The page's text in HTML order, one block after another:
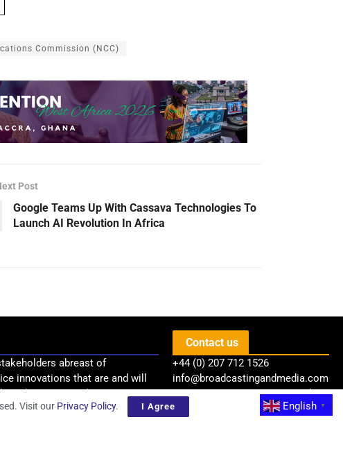
Commission (NCC)
Post
Google Teams Up With Cassava Technologies To
Launch AI Revolution In Africa
abreast of
innovations that are and will
industry via quality news,
Contact us
+44 (0) 207 712 1526
info@broadcastingandmedia.com
BSP Communications Limited
Level 37, One Canada Square
English ▼
Visit our Privacy Policy. I Agree